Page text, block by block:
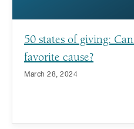
50 states of giving:
favorite cause?
March 28, 2024